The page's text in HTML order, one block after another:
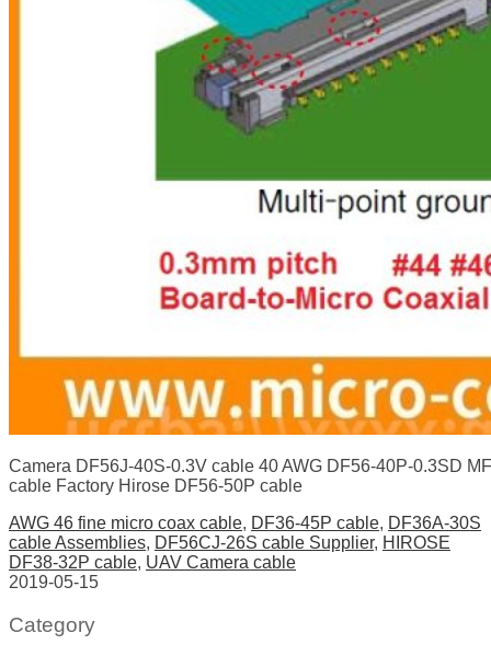
Camera DF56J-40S-0.3V cable 40 AWG DF56-40P-0.3SD
cable Factory Hirose DF56-50P cable
AWG 46 fine micro coax cable, DF36-45P cable, DF36A-30S
cable Assemblies, DF56CJ-26S cable Supplier, HIROSE
DF38-32P cable, UAV Camera cable
2019-05-15
Category